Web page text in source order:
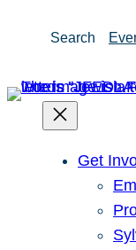
Search
Get